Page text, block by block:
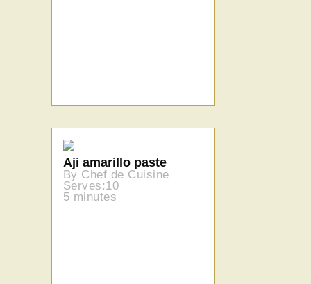
Aji amarillo paste
By Chef de Cuisine
Serves:10
5 minutes